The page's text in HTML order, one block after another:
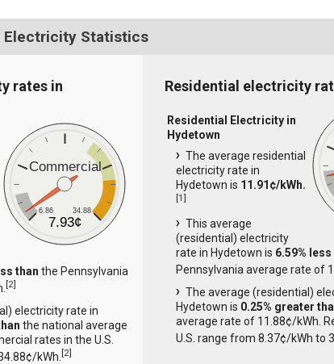
Electricity Statistics
rates in
Commercial
6.86 34.88
7.93¢
than the Pennsylvania
[2]
electricity rate in
the national average
rates in the U.S.
kWh. [2]
Residential electricity
Residential Electricity in
Hydetown
The average residential
electricity rate in
Hydetown is 11.91¢/kWh.
[1]
This average
(residential) electricity
rate in Hydetown is 6.59% less
Pennsylvania average rate of
The average (residential)
Hydetown is 0.25% greater
average rate of 11.88¢/kWh.
U.S. range from 8.37¢/kWh to